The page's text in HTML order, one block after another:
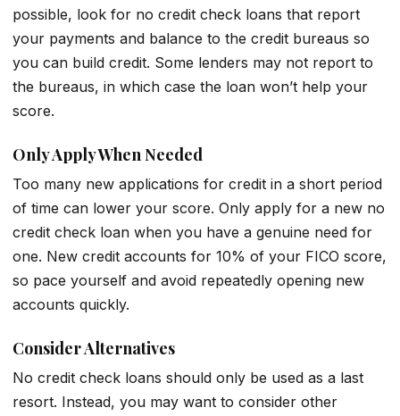
possible, look for no credit check loans that report
your payments and balance to the credit bureaus so
you can build credit. Some lenders may not report to
the bureaus, in which case the loan won’t help your
score.
Only Apply When Needed
Too many new applications for credit in a short period
of time can lower your score. Only apply for a new no
credit check loan when you have a genuine need for
one. New credit accounts for 10% of your FICO score,
so pace yourself and avoid repeatedly opening new
accounts quickly.
Consider Alternatives
No credit check loans should only be used as a last
resort. Instead, you may want to consider other